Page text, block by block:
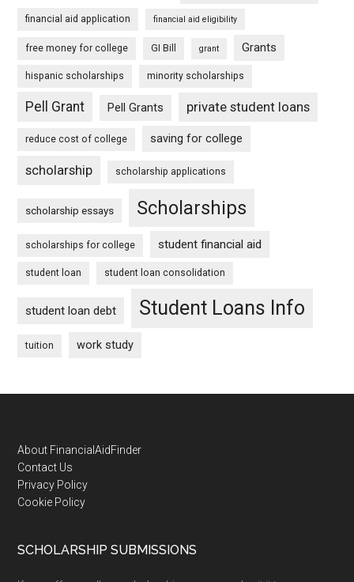
financial aid application financial aid eligibility
free money for college GI Bill grant Grants
hispanic scholarships minority scholarships
Pell Grant Pell Grants private student loans
reduce cost of college saving for college
scholarship scholarship applications
scholarship essays Scholarships
scholarships for college student financial aid
student loan student loan consolidation
student loan debt Student Loans Info
tuition work study
Footer
About FinancialAidFinder
Contact Us
Privacy Policy
Cookie Policy
SCHOLARSHIP SUBMISSIONS